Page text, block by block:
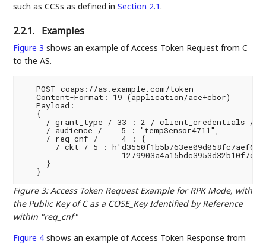
such as CCSs as defined inSection 2.1.
2.2.1. Examples
Figure 3 shows an example of Access Token Request from C
to the AS.
   POST coaps://as.example.com/token
   Content-Format: 19 (application/ace+cbor)
   Payload:
   {
     / grant_type / 33 : 2 / client_credentials /,
     / audience /    5 : "tempSensor4711",
     / req_cnf /     4 : {
/ ckt / 5 :
     }
Figure 3:Access Token Request Example for RPK Mode, with
the Public Key of C as a COSE_Key Identified by Reference
within "req_cnf"
Figure 4 shows an example of Access Token Response from